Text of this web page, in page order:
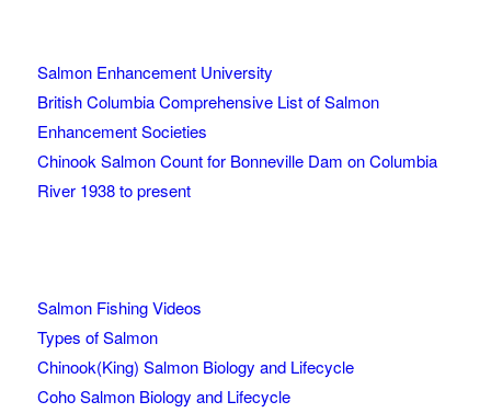
Salmon Enhancement University
British Columbia Comprehensive List of Salmon
Enhancement Societies
Chinook Salmon Count for Bonneville Dam on Columbia
River 1938 to present
Salmon Fishing Videos
Types of Salmon
Chinook(King) Salmon Biology and Lifecycle
Coho Salmon Biology and Lifecycle